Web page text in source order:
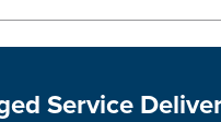
Service